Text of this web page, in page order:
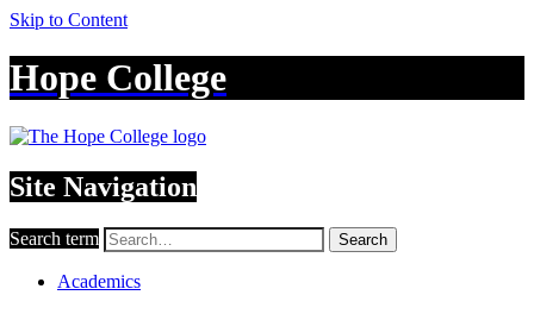
Skip to Content
Hope College
Site Navigation
Search term Search
Academics